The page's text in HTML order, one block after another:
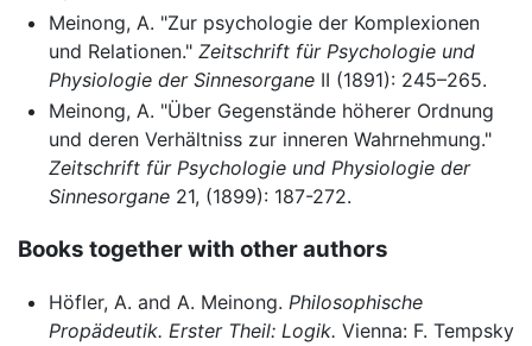
Meinong, A. "Zur psychologie der Komplexionen
und Relationen." Zeitschrift für Psychologie und
Physiologie der SinnesorganeII (1891): 245–265.
Meinong, A. "Über Gegenstände höherer Ordnung
und deren Verhältniss zur inneren Wahrnehmung."
Zeitschrift für Psychologie und Physiologie der
Sinnesorgane21, (1899): 187-272.
Books together with other authors
Höfler, A. and A. Meinong. Philosophische
Propädeutik. Erster Theil: Logik. Vienna: F. Tempsky